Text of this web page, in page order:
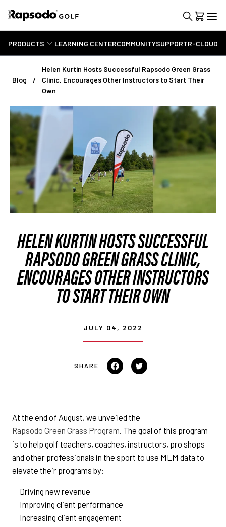
PRODUCTS LEARNING CENTERCOMMUNITYSUPPORTR-CLOUD
Blog
Helen Kurtin Hosts Successful Rapsodo Green Grass
Clinic, Encourages Other Instructors to Start Their
Own
HELEN KURTIN HOSTS SUCCESSFUL
RAPSODO GREEN GRASS CLINIC,
ENCOURAGES OTHER INSTRUCTORS
TO START THEIR OWN
JULY 04, 2022
Share
At the end of August, we unveiled the
Rapsodo Green Grass Program . The goal of this program
is to help golf teachers, coaches, instructors, pro shops
and other professionals in the sport to use MLM data to
elevate their programs by:
Driving new revenue
Improving client performance
Increasing client engagement